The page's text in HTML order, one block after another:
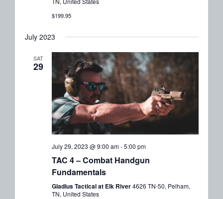
$199.95
July 2023
SAT
29
July 29, 2023 @ 9:00 am-5:00 pm
TAC 4 – Combat Handgun
Fundamentals
Gladius Tactical at Elk River4626 TN-50, Pelham,
TN, United States